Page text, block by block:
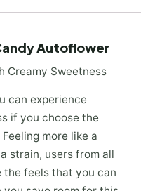
Autoflower
Creamy Sweetness
can experience
if you choose the
more like a
strain, users from all
feels that you can